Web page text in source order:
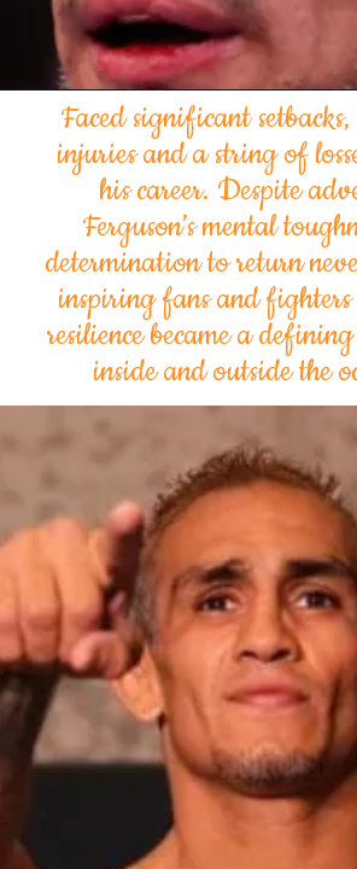
Faced significant
injuries and a string of
his career. Despite
Ferguson’s mental
determination to return
inspiring fans and
resilience became a
inside and outside the